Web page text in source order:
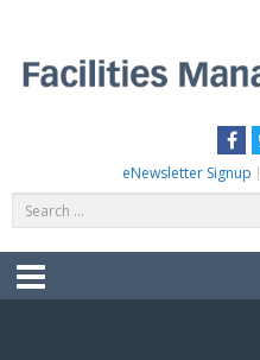
content
eNewsletter Signup
Menu